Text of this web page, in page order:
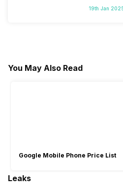
Segment
19th Jan
You May Also Read
Google Mobile Phone Price List
Leaks